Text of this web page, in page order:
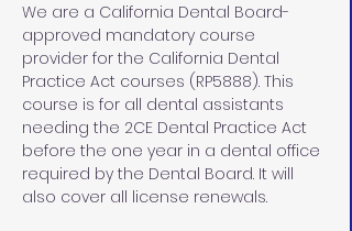
We are a California Dental Board-
approved mandatory course
provider for the California Dental
Practice Act courses (RP5888). This
course is for all dental assistants
needing the 2CE Dental Practice Act
before the one year in a dental office
required by the Dental Board. It will
also cover all license renewals.